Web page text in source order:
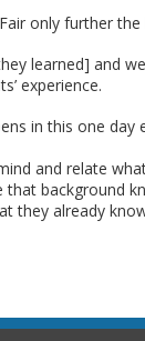
only further
learned] and
experience.
in this one
and relate
that background
they already